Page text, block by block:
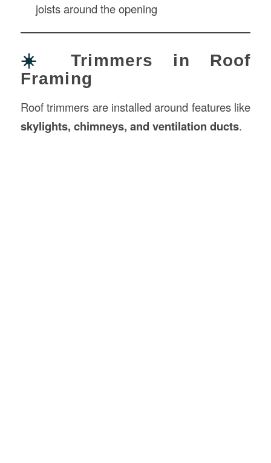
joists around the opening
☀️Trimmers in Roof
Framing
Roof trimmers are installed around features like
skylights, chimneys, and ventilation ducts.